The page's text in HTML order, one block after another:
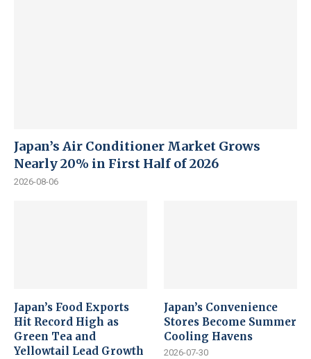
Japan’s Air Conditioner Market Grows
Nearly 20% in First Half of 2026
2026-08-06
Japan’s Food Exports
Hit Record High as
Green Tea and
Yellowtail Lead Growth
Japan’s Convenience
Stores Become Summer
Cooling Havens
2026-07-30